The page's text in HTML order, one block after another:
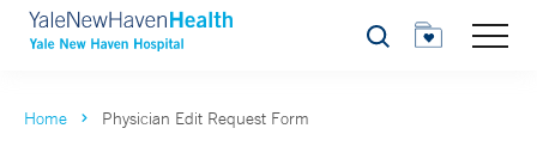
Search
Home Physician Edit Request Form